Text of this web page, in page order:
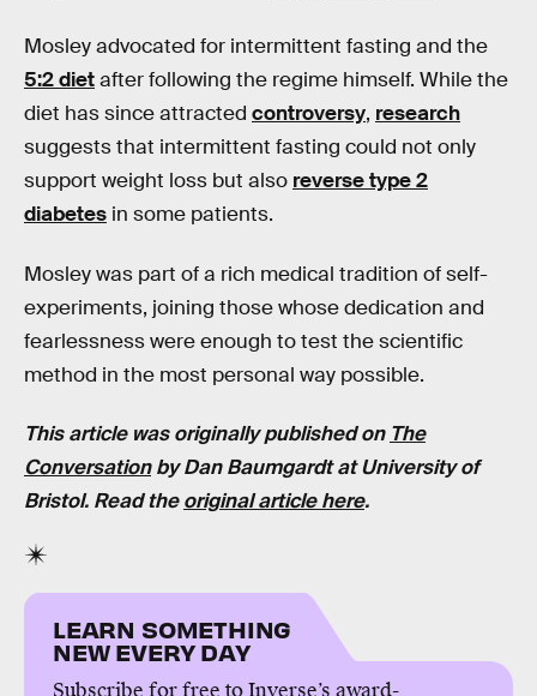
Mosley advocated for intermittent fasting and the
5:2 dietafter following the regime himself. While the
diet has since attracted controversy, research
suggests that intermittent fasting could not only
support weight loss but also reverse type 2
diabetes in some patients.
Mosley was part of a rich medical tradition of self-
experiments, joining those whose dedication and
fearlessness were enough to test the scientific
method in the most personal way possible.
This article was originally published on The
ConversationbyDan BaumgardtatUniversity of
Bristol. Read theoriginal article here.
LEARN SOMETHING
NEW EVERY DAY
Subscribe for free to Inverse’s award-